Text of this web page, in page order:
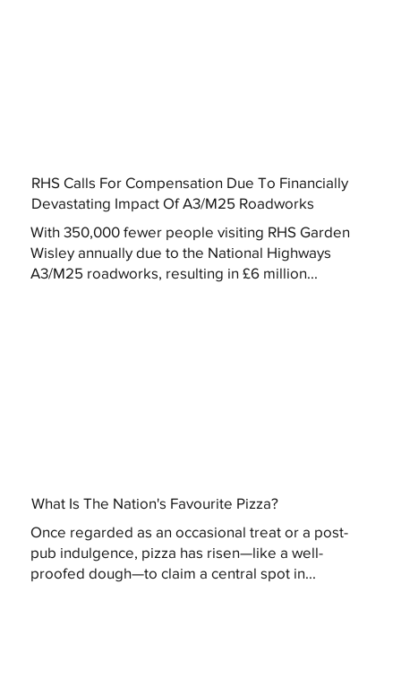
RHS Calls For Compensation Due To Financially
Devastating Impact Of A3/M25 Roadworks
With 350,000 fewer people visiting RHS Garden
Wisley annually due to the National Highways
A3/M25 roadworks, resulting in £6 million...
What Is The Nation's Favourite Pizza?
Once regarded as an occasional treat or a post-
pub indulgence, pizza has risen—like a well-
proofed dough—to claim a central spot in...